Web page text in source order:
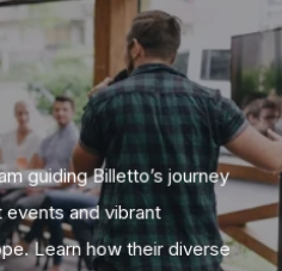
guiding Billetto’s journey
and vibrant
Learn how their diverse